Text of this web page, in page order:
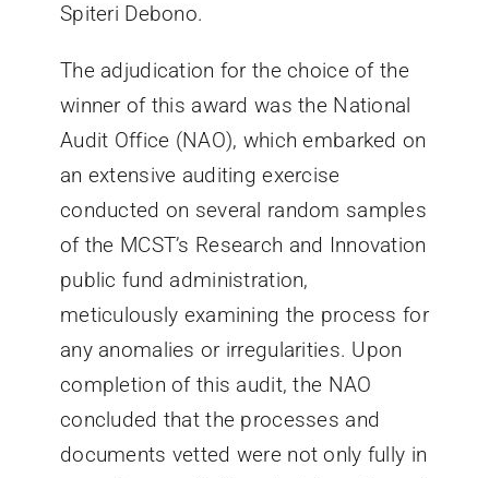
Spiteri Debono.
The adjudication for the choice of the
winner of this award was the National
Audit Office (NAO), which embarked on
an extensive auditing exercise
conducted on several random samples
of the MCST’s Research and Innovation
public fund administration,
meticulously examining the process for
any anomalies or irregularities. Upon
completion of this audit, the NAO
concluded that the processes and
documents vetted were not only fully in